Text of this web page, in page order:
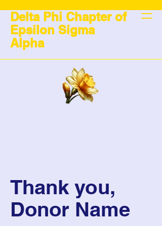
Delta Phi Chapter of
Epsilon Sigma
Alpha
Thank you,
Donor Name